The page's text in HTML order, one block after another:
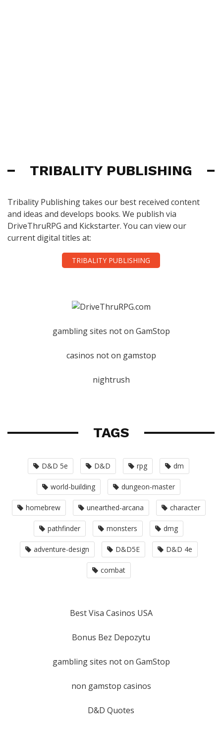
TRIBALITY PUBLISHING
Tribality Publishing takes our best received content
and ideas and develops books. We publish via
DriveThruRPG and Kickstarter. You can view our
current digital titles at:
TRIBALITY PUBLISHING
gambling sites not on GamStop
casinos not on gamstop
nightrush
TAGS
D&D 5e D&D rpg dm
world-building dungeon-master
homebrew unearthed-arcana character
pathfinder monsters dmg
adventure-design D&D5E D&D 4e
combat
Best Visa Casinos USA
Bonus Bez Depozytu
gambling sites not on GamStop
non gamstop casinos
D&D Quotes